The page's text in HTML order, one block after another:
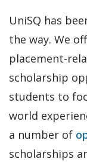
UniSQ has
the way. We
placement-
scholarship
students to
world
a number of
scholarships